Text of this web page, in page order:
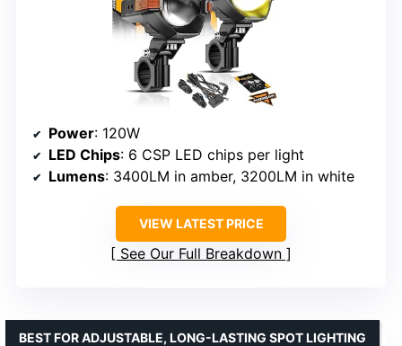
Power: 120W
LED Chips: 6 CSP LED chips per light
Lumens: 3400LM in amber, 3200LM in white
VIEW LATEST PRICE
See Our Full Breakdown
BEST FOR ADJUSTABLE, LONG-LASTING SPOT LIGHTING